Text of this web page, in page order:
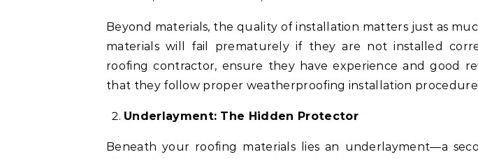
Beyond materials, the quality of installation matters just as
materials will fail prematurely if they are not installed
roofing contractor, ensure they have experience and good
that they follow proper weatherproofing installation
Underlayment: The Hidden Protector
Beneath your roofing materials lies an underlayment—a